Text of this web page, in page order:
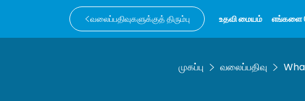
வலைப்பதிவுகளுக்குத் திரும்பு உதவி மையம் எங்களை
முகப்பு வலைப்பதிவு